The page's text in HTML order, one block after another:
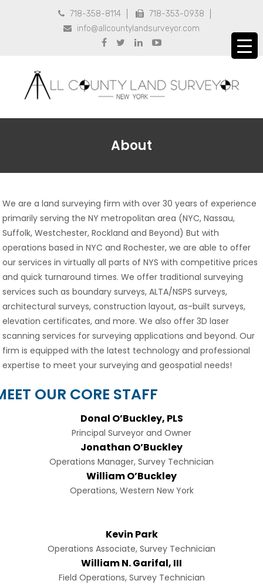
 718-358-8114  718-353-0938
 info@allcountylandsurveyor.com
   
About
We are a land surveying firm with over 30 years of experience
primarily serving the NY metropolitan area (NYC, Nassau,
Suffolk, Westchester, Rockland and Beyond) But with
operations based in NYC and Rochester, we are able to offer
our services in virtually all parts of NYS with competitive prices
and quick turnaround times. We offer traditional surveying
services such as boundary surveys, ALTA/NSPS surveys,
architectural surveys, construction layout, as-built surveys,
elevation certificates, and more. We also offer 3D laser
scanning services for surveying applications and beyond. Our
firm is equipped with the latest technology and professional
expertise to meet your surveying and geospatial needs!
OUR CORE STAFF
Donal O’Buckley, PLS
Principal Surveyor and Owner
Jonathan O’Buckley
Operations Manager, Survey Technician
William O’Buckley
Operations, Western New York
Kevin Park
Operations Associate, Survey Technician
William N. Garifal, III
Field Operations, Survey Technician